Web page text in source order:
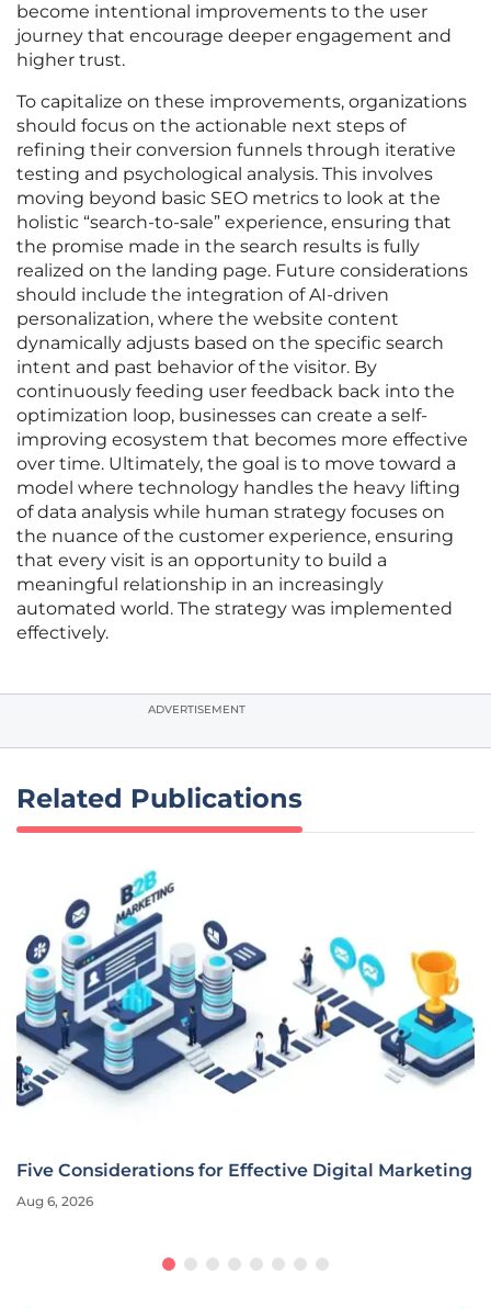
become intentional improvements to the user
journey that encourage deeper engagement and
higher trust.
To capitalize on these improvements, organizations
should focus on the actionable next steps of
refining their conversion funnels through iterative
testing and psychological analysis. This involves
moving beyond basic SEO metrics to look at the
holistic “search-to-sale” experience, ensuring that
the promise made in the search results is fully
realized on the landing page. Future considerations
should include the integration of AI-driven
personalization, where the website content
dynamically adjusts based on the specific search
intent and past behavior of the visitor. By
continuously feeding user feedback back into the
optimization loop, businesses can create a self-
improving ecosystem that becomes more effective
over time. Ultimately, the goal is to move toward a
model where technology handles the heavy lifting
of data analysis while human strategy focuses on
the nuance of the customer experience, ensuring
that every visit is an opportunity to build a
meaningful relationship in an increasingly
automated world. The strategy was implemented
effectively.
ADVERTISEMENT
Related Publications
Five Considerations for Effective Digital Marketing
Aug 6, 2026